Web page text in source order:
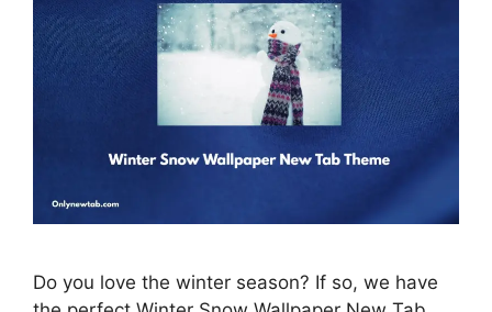
Do you love the winter season? If so, we have